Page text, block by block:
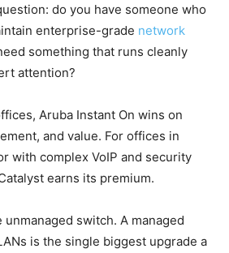
do you have someone who
enterprise-grade network
something that runs cleanly
attention?
Aruba Instant On wins on
and value. For offices in
with complex VoIP and security
earns its premium.
switch. A managed
is the single biggest upgrade a